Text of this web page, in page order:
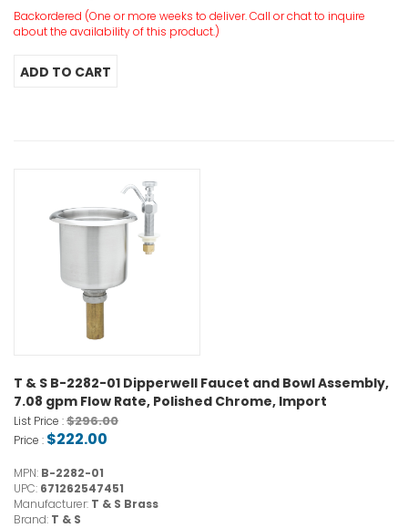
Backordered (One or more weeks to deliver. Call or chat to inquire
about the availability of this product.)
T & S B-2282-01 Dipperwell Faucet and Bowl Assembly,
7.08 gpm Flow Rate, Polished Chrome, Import
List Price :$296.00
Price : $222.00
MPN: B-2282-01
UPC: 671262547451
Manufacturer: T & S Brass
Brand: T & S